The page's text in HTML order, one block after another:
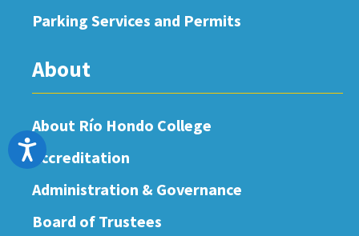
Accessibility
Parking Services and Permits
About
About Río Hondo College
Accreditation
Administration & Governance
Board of Trustees